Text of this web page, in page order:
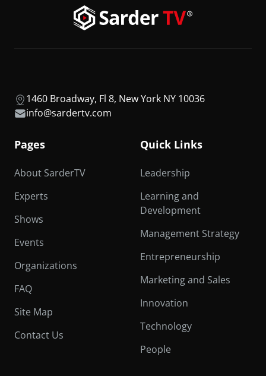
1460 Broadway, Fl 8, New York NY 10036
info@sardertv.com
Pages
About SarderTV
Experts
Shows
Events
Organizations
FAQ
Site Map
Contact Us
Quick Links
Leadership
Learning and
Development
Management Strategy
Entrepreneurship
Marketing and Sales
Innovation
Technology
People